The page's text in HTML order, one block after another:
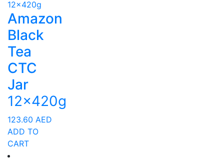
Amazon
Black
Tea
CTC
Jar
12x420g
123.60 AED
ADD TO
CART